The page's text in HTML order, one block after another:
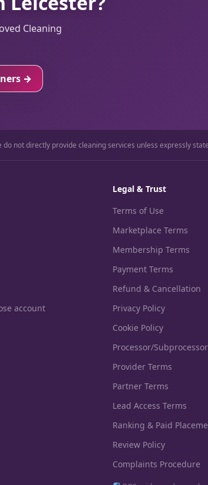
Cleaning
→
not directly provide cleaning services unless expressly
account
Legal & Trust
Terms of Use
Marketplace Terms
Membership Terms
Payment Terms
Refund & Cancellation
Privacy Policy
Cookie Policy
Processor/
Provider Terms
Partner Terms
Lead Access Terms
Ranking & Paid
Review Policy
Complaints Procedure